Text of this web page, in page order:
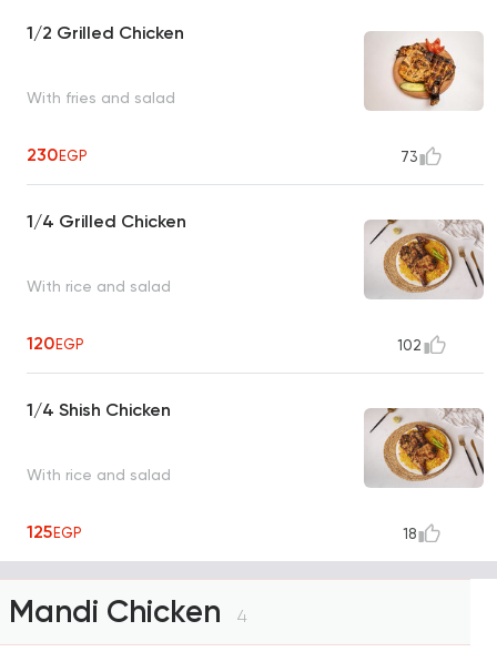
1/2 Grilled Chicken
With fries and salad
230EGP 73
1/4 Grilled Chicken
With rice and salad
120EGP 102
1/4 Shish Chicken
With rice and salad
125EGP 18
Mandi Chicken 4